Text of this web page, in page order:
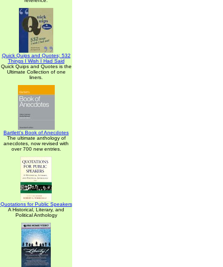
Quick Quips and Quotes; 532
Things I Wish I Had Said
Quick Quips and Quotes is the
Ultimate Collection of one
liners.
Bartlett's Book of Anecdotes
The ultimate anthology of
anecdotes, now revised with
over 700 new entries.
Quotations for Public Speakers
A Historical, Literary, and
Political Anthology